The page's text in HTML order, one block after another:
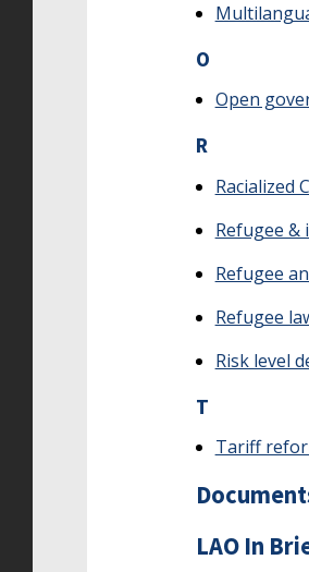
O
Open
R
Racialized
Refugee
Refugee
Refugee
Risk level
T
Tariff
LAO In